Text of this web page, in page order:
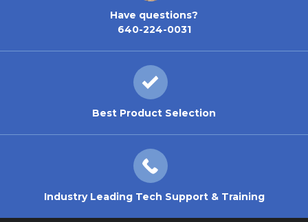
Have questions?
640-224-0031
Best Product Selection
Industry Leading Tech Support & Training